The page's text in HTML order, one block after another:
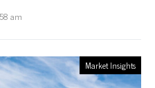
am
Market Insights